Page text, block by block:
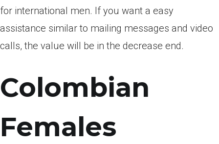
for international men. If you want a easy
assistance similar to mailing messages and video
calls, the value will be in the decrease end.
Colombian
Females